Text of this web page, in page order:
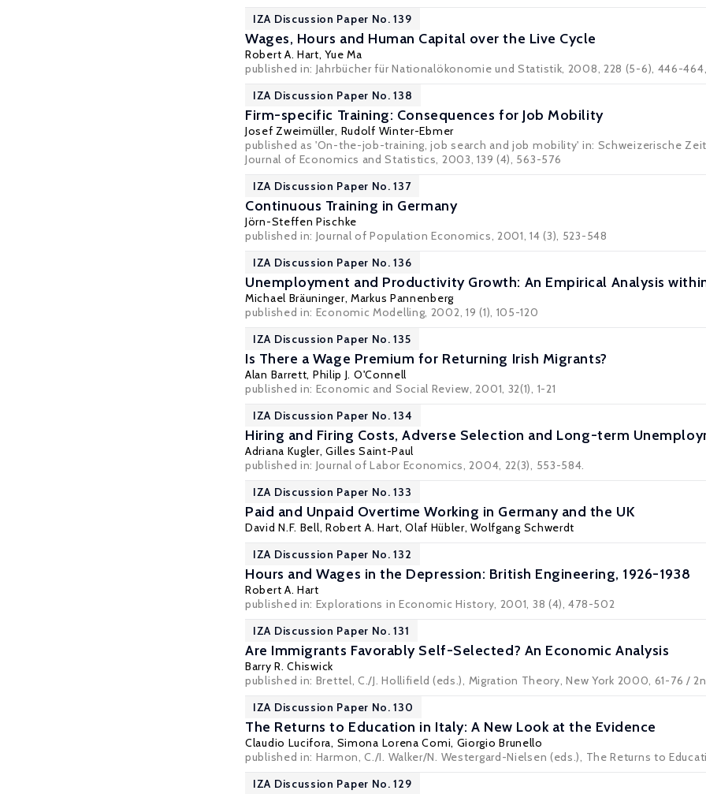
IZA Discussion Paper No. 139
Wages, Hours and Human Capital over the Live Cycle
Robert A. Hart,Yue Ma
published in: Jahrbücher für Nationalökonomie und Statistik, 2008, 228 (5-6), 446-
IZA Discussion Paper No. 138
Firm-specific Training: Consequences for Job Mobility
Josef Zweimüller, Rudolf Winter-Ebmer
published as 'On-the-job-training, job search and job mobility' in: Schweizerische
Journal of Economics and Statistics, 2003, 139 (4), 563-576
IZA Discussion Paper No. 137
Continuous Training in Germany
Jörn-Steffen Pischke
published in: Journal of Population Economics, 2001, 14 (3), 523-548
IZA Discussion Paper No. 136
Unemployment and Productivity Growth: An Empirical Analysis
Michael Bräuninger,Markus Pannenberg
published in: Economic Modelling, 2002, 19 (1), 105-120
IZA Discussion Paper No. 135
Is There a Wage Premium for Returning Irish Migrants?
Alan Barrett, Philip J. O'Connell
published in: Economic and Social Review, 2001, 32(1), 1-21
IZA Discussion Paper No. 134
Hiring and Firing Costs, Adverse Selection and Long-term
Adriana Kugler,Gilles Saint-Paul
published in: Journal of Labor Economics, 2004, 22(3), 553-584.
IZA Discussion Paper No. 133
Paid and Unpaid Overtime Working in Germany and the UK
David N.F. Bell, Robert A. Hart,Olaf Hübler,Wolfgang Schwerdt
IZA Discussion Paper No. 132
Hours and Wages in the Depression: British Engineering, 1926-1938
Robert A. Hart
published in: Explorations in Economic History, 2001, 38 (4), 478-502
IZA Discussion Paper No. 131
Are Immigrants Favorably Self-Selected? An Economic Analysis
Barry R. Chiswick
published in: Brettel, C./J. Hollifield (eds.), Migration Theory, New York 2000, 61-76 /
IZA Discussion Paper No. 130
The Returns to Education in Italy: A New Look at the Evidence
Claudio Lucifora, Simona Lorena Comi, Giorgio Brunello
published in: Harmon, C./I. Walker/N. Westergard-Nielsen (eds.), The Returns to
IZA Discussion Paper No. 129